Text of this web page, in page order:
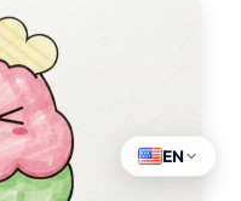
EN